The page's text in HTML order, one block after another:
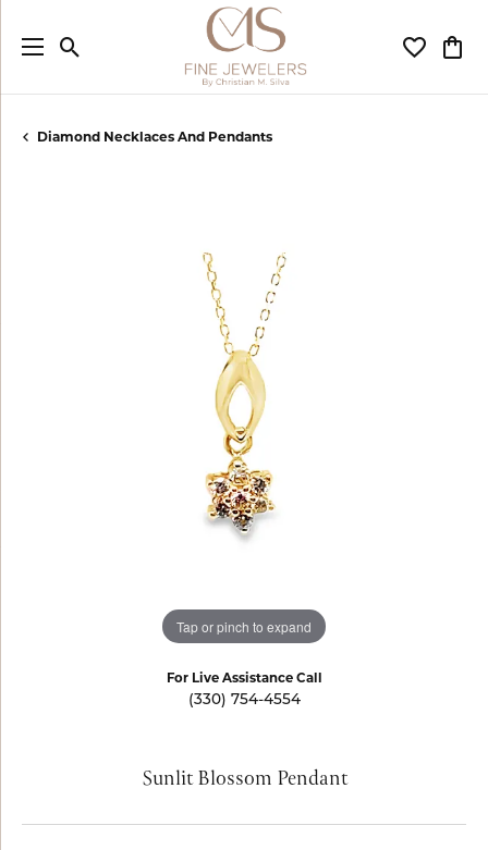
Toggle Search Menu Toggle
Diamond Necklaces And Pendants
Tap or pinch to expand
For Live Assistance Call
(330) 754-4554
Sunlit Blossom Pendant